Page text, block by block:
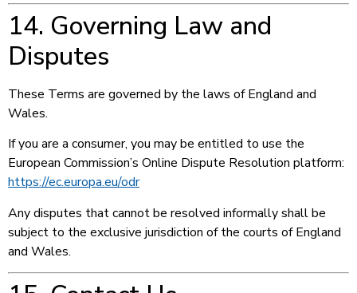
14. Governing Law and
Disputes
These Terms are governed by the laws of England and
Wales.
If you are a consumer, you may be entitled to use the
European Commission’s Online Dispute Resolution platform:
https://ec.europa.eu/odr
Any disputes that cannot be resolved informally shall be
subject to the exclusive jurisdiction of the courts of England
and Wales.